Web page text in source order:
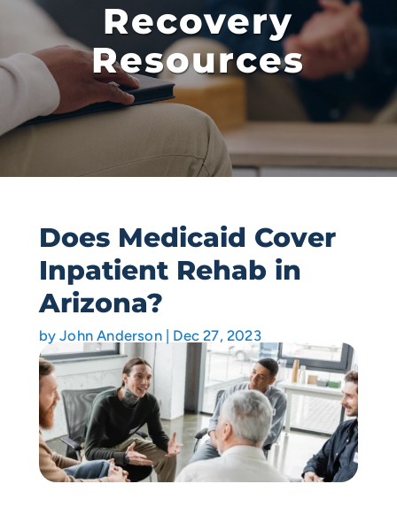
Recovery
Resources
Does Medicaid Cover
Inpatient Rehab in
Arizona?
byJohn Anderson| Dec 27, 2023